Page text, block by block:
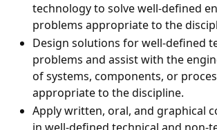
technology to solve well-defined
problems appropriate to the
Design solutions for well-defined
problems and assist with the
of systems, components, or
appropriate to the discipline.
Apply written, oral, and graphical